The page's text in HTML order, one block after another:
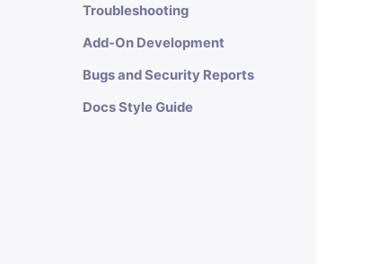
Troubleshooting
Add-On Development
Bugs and Security Reports
Docs Style Guide